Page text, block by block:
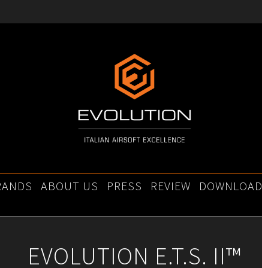
ABOUT US PRESS REVIEW DOWNLOAD
EVOLUTION E.T.S. II™